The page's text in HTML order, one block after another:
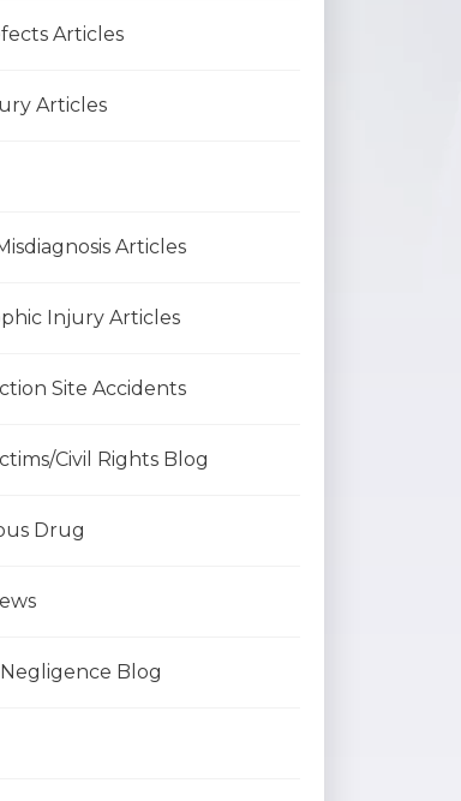
Articles
Articles
Articles
Injury Articles
Site Accidents
Civil Rights Blog
Drug
Blog